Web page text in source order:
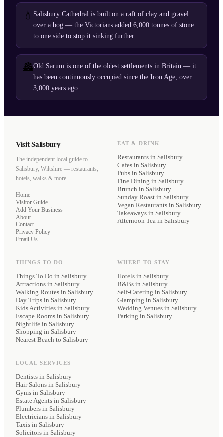
💧 Salisbury Cathedral is built on a raft of clay and gravel
over a bog — the Victorians added 6,000 tonnes of stone
to one side to stop it sinking further.
🏯Old Sarum is one of the oldest settlements in Britain — it
has been continuously occupied since the Iron Age, over
3,000 years ago.
Visit Salisbury
The independent local guide to
Salisbury, Wiltshire — restaurants,
hotels, walks & more.
Home
Visitor Guide
Add Your Business
About
Contact
Privacy Policy
Email Us
EAT & DRINK
Restaurants in Salisbury
Cafes in Salisbury
Pubs in Salisbury
Fine Dining in Salisbury
Brunch in Salisbury
Sunday Roast in Salisbury
Vegan Restaurants in Salisbury
Takeaways in Salisbury
Afternoon Tea in Salisbury
THINGS TO DO
Things To Do in Salisbury
Attractions in Salisbury
Walking Routes in Salisbury
Day Trips in Salisbury
Kids Activities in Salisbury
Escape Rooms in Salisbury
Nightlife in Salisbury
Shopping in Salisbury
Nearest Beach to Salisbury
WHERE TO STAY
Hotels in Salisbury
B&Bs in Salisbury
Self-Catering in Salisbury
Glamping in Salisbury
Wedding Venues in Salisbury
Parking in Salisbury
LOCAL SERVICES
Dentists in Salisbury
Hair Salons in Salisbury
Gyms in Salisbury
Estate Agents in Salisbury
Plumbers in Salisbury
Electricians in Salisbury
Taxis in Salisbury
Solicitors in Salisbury